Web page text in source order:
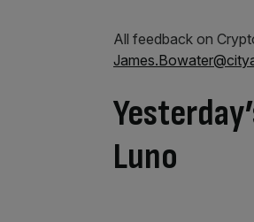
All feedback on
Luno